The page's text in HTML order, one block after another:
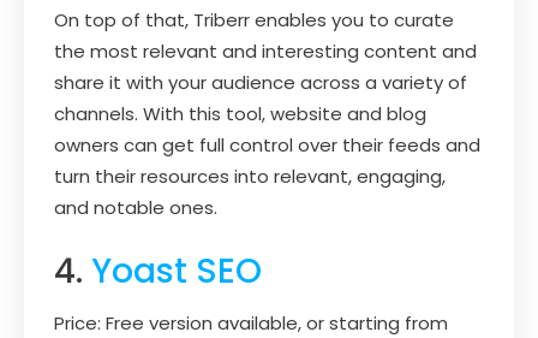
On top of that, Triberr enables you to curate
the most relevant and interesting content and
share it with your audience across a variety of
channels. With this tool, website and blog
owners can get full control over their feeds and
turn their resources into relevant, engaging,
and notable ones.
4. Yoast SEO
Price: Free version available, or starting from